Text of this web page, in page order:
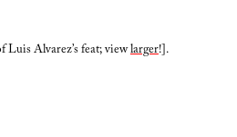
Alvarez’s feat; viewlarger!].